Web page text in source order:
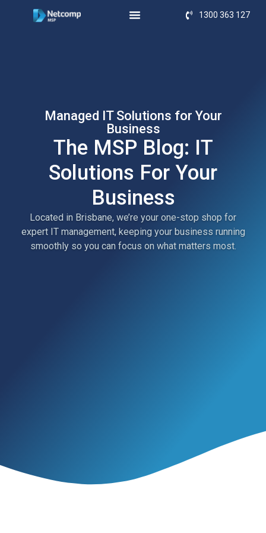
1300 363 127
Managed IT Solutions for Your
Business
The MSP Blog: IT
Solutions For Your
Business
Located in Brisbane, we’re your one-stop shop for
expert IT management, keeping your business running
smoothly so you can focus on what matters most.